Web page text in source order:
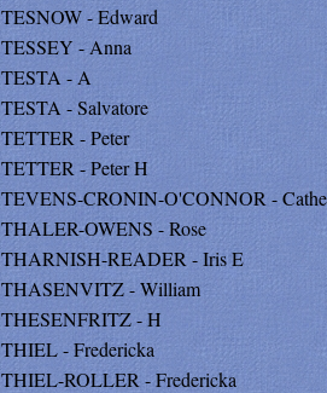
TESNOW - Edward
TESSEY - Anna
TESTA - A
TESTA - Salvatore
TETTER - Peter
TETTER - Peter H
TEVENS-CRONIN-O'CONNOR -
THALER-OWENS - Rose
THARNISH-READER - Iris E
THASENVITZ - William
THESENFRITZ - H
THIEL - Fredericka
THIEL-ROLLER - Fredericka